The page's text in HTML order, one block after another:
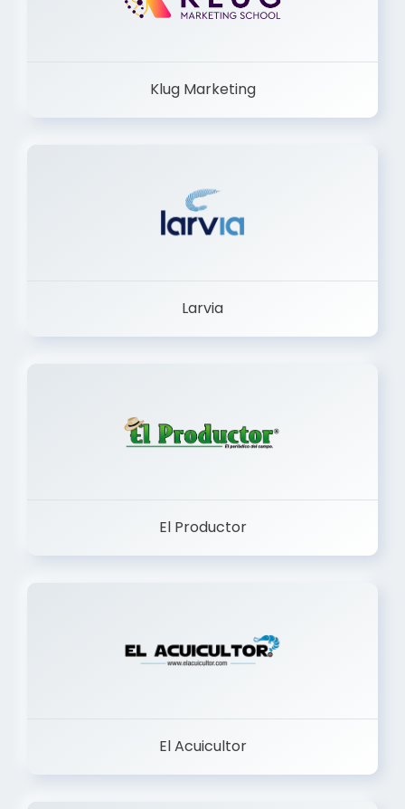
Klug Marketing
Larvia
El Productor
El Acuicultor